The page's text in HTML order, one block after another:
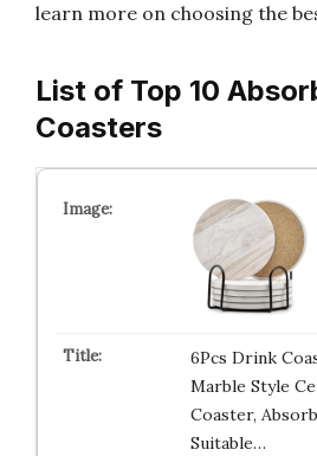
learn more on choosing the
List of Top 10
Coasters
6Pcs Drink
Marble Style
Coaster,
Suitable…